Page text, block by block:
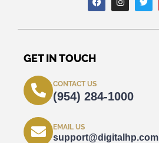
GET IN TOUCH
CONTACT US
(954) 284-1000
EMAIL US
support@digitalhp.com